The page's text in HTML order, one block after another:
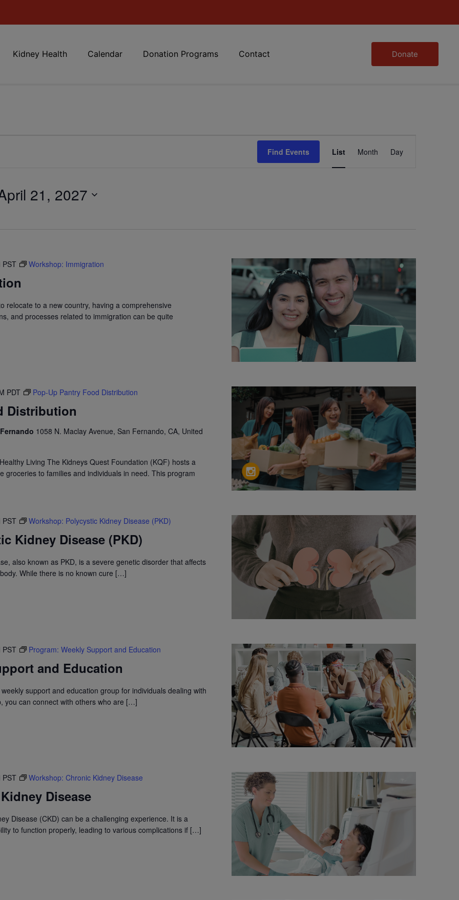
Kidney Health Calendar Donation Programs Contact Donate
Find Events
Views
List Month Day
21, 2027
PST Workshop: Immigration
relocate to a new country, having a comprehensive
and processes related to immigration can be quite
Distribution
PDT Pop-Up Pantry Food Distribution
1058 N. Maclay Avenue, San Fernando, CA, United
Living The Kidneys Quest Foundation (KQF) hosts a
groceries to families and individuals in need. This program
Kidney Disease (PKD)
PST Workshop: Polycystic Kidney Disease (PKD)
also known as PKD, is a severe genetic disorder that affects
While there is no known cure […]
and Education
PST Program: Weekly Support and Education
support and education group for individuals dealing with
you can connect with others who are […]
Disease
PST Workshop: Chronic Kidney Disease
Disease (CKD) can be a challenging experience. It is a
to function properly, leading to various complications if […]